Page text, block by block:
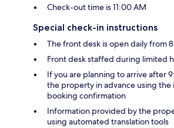
Check-out time is 11:00 AM
Special check-in instructions
The front desk is open daily from
Front desk staffed during limited
If you are planning to arrive after
the property in advance using
booking confirmation
Information provided by the
using automated translation tools